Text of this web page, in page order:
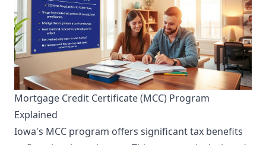
Mortgage Credit Certificate (MCC) Program
Explained
Iowa's MCC program offers significant tax benefits